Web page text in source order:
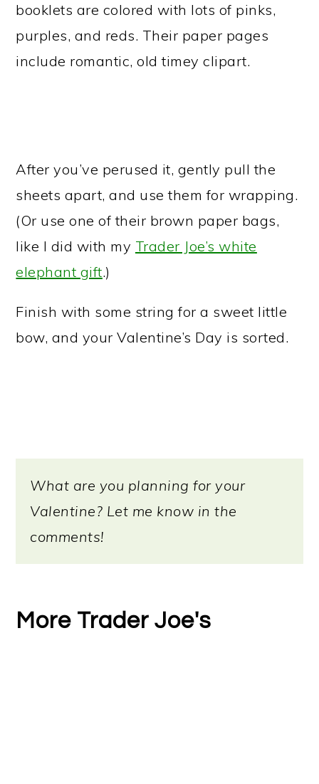
booklets are colored with lots of pinks,
purples, and reds. Their paper pages
include romantic, old timey clipart.
After you’ve perused it, gently pull the
sheets apart, and use them for wrapping.
(Or use one of their brown paper bags,
like I did with my Trader Joe’s white
elephant gift.)
Finish with some string for a sweet little
bow, and your Valentine’s Day is sorted.
What are you planning for your
Valentine? Let me know in the
comments!
More Trader Joe's